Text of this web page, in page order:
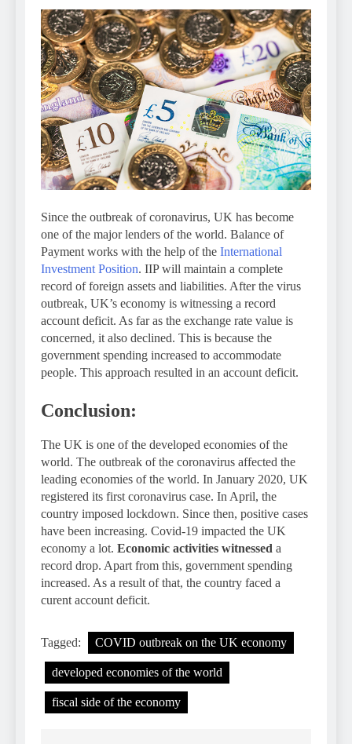
Since the outbreak of coronavirus, UK has become
one of the major lenders of the world. Balance of
Payment works with the help of the International
Investment Position. IIP will maintain a complete
record of foreign assets and liabilities. After the virus
outbreak, UK’s economy is witnessing a record
account deficit. As far as the exchange rate value is
concerned, it also declined. This is because the
government spending increased to accommodate
people. This approach resulted in an account deficit.
Conclusion:
The UK is one of the developed economies of the
world. The outbreak of the coronavirus affected the
leading economies of the world. In January 2020, UK
registered its first coronavirus case. In April, the
country imposed lockdown. Since then, positive cases
have been increasing. Covid-19 impacted the UK
economy a lot. Economic activities witnessed a
record drop. Apart from this, government spending
increased. As a result of that, the country faced a
curent account deficit.
Tagged: COVID outbreak on the UK economy
developed economies of the world
fiscal side of the economy